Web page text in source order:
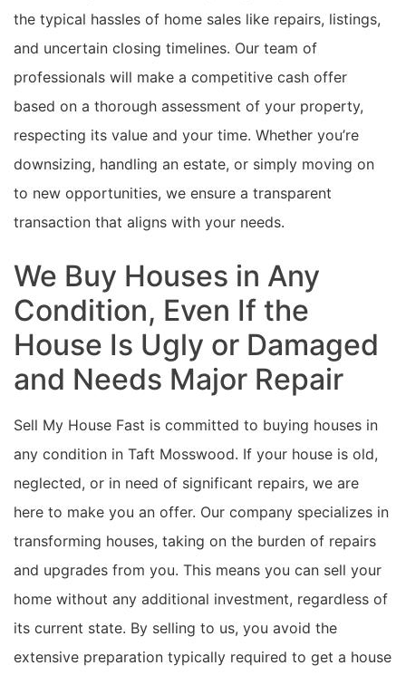
the typical hassles of home sales like repairs, listings,
and uncertain closing timelines. Our team of
professionals will make a competitive cash offer
based on a thorough assessment of your property,
respecting its value and your time. Whether you’re
downsizing, handling an estate, or simply moving on
to new opportunities, we ensure a transparent
transaction that aligns with your needs.
We Buy Houses in Any
Condition, Even If the
House Is Ugly or Damaged
and Needs Major Repair
Sell My House Fast is committed to buying houses in
any condition in Taft Mosswood. If your house is old,
neglected, or in need of significant repairs, we are
here to make you an offer. Our company specializes in
transforming houses, taking on the burden of repairs
and upgrades from you. This means you can sell your
home without any additional investment, regardless of
its current state. By selling to us, you avoid the
extensive preparation typically required to get a house